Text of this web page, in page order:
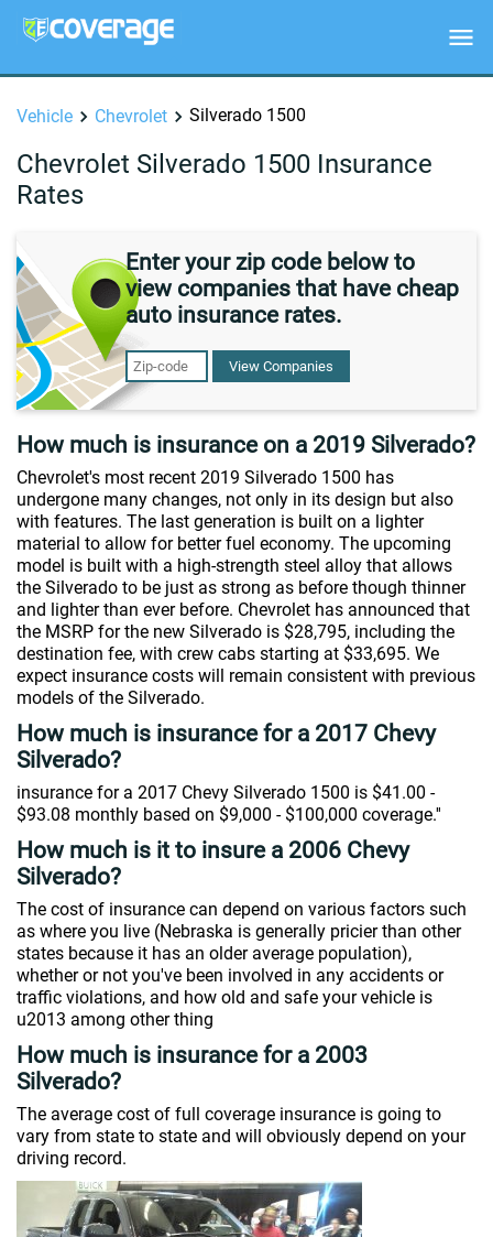
Vehicle Chevrolet Silverado 1500
Chevrolet Silverado 1500 Insurance
Rates
Enter your zip code below to
view companies that have cheap
auto insurance rates.
View Companies
How much is insurance on a 2019 Silverado?
Chevrolet's most recent 2019 Silverado 1500 has
undergone many changes, not only in its design but also
with features. The last generation is built on a lighter
material to allow for better fuel economy. The upcoming
model is built with a high-strength steel alloy that allows
the Silverado to be just as strong as before though thinner
and lighter than ever before. Chevrolet has announced that
the MSRP for the new Silverado is $28,795, including the
destination fee, with crew cabs starting at $33,695. We
expect insurance costs will remain consistent with previous
models of the Silverado.
How much is insurance for a 2017 Chevy
Silverado?
insurance for a 2017 Chevy Silverado 1500 is $41.00 -
$93.08 monthly based on $9,000 - $100,000 coverage.''
How much is it to insure a 2006 Chevy
Silverado?
The cost of insurance can depend on various factors such
as where you live (Nebraska is generally pricier than other
states because it has an older average population),
whether or not you've been involved in any accidents or
traffic violations, and how old and safe your vehicle is
u2013 among other thing
How much is insurance for a 2003
Silverado?
The average cost of full coverage insurance is going to
vary from state to state and will obviously depend on your
driving record.